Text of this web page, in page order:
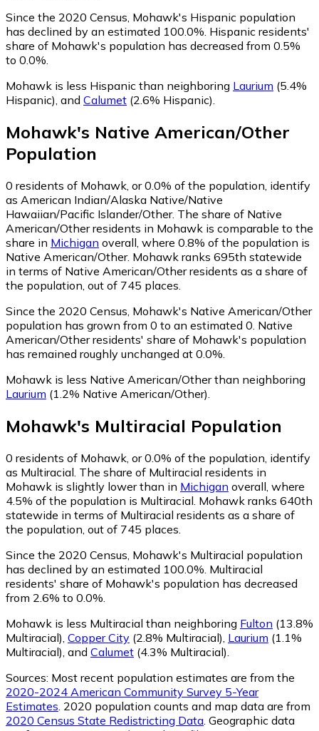
Since the 2020 Census, Mohawk's Hispanic population
has declined by an estimated 100.0%. Hispanic residents'
share of Mohawk's population has decreased from 0.5%
to 0.0%.
Mohawk is less Hispanic than neighboring Laurium (5.4%
Hispanic), and Calumet (2.6% Hispanic).
Mohawk's Native American/Other
Population
0 residents of Mohawk, or 0.0% of the population, identify
as American Indian/Alaska Native/Native
Hawaiian/Pacific Islander/Other. The share of Native
American/Other residents in Mohawk is comparable to the
share in Michigan overall, where 0.8% of the population is
Native American/Other. Mohawk ranks 695th statewide
in terms of Native American/Other residents as a share of
the population, out of 745 places.
Since the 2020 Census, Mohawk's Native American/Other
population has grown from 0 to an estimated 0. Native
American/Other residents' share of Mohawk's population
has remained roughly unchanged at 0.0%.
Mohawk is less Native American/Other than neighboring
Laurium (1.2% Native American/Other)
Mohawk's Multiracial Population
0 residents of Mohawk, or 0.0% of the population, identify
as Multiracial. The share of Multiracial residents in
Mohawk is slightly lower than in Michigan overall, where
4.5% of the population is Multiracial. Mohawk ranks 640th
statewide in terms of Multiracial residents as a share of
the population, out of 745 places.
Since the 2020 Census, Mohawk's Multiracial population
has declined by an estimated 100.0%. Multiracial
residents' share of Mohawk's population has decreased
from 2.6% to 0.0%.
Mohawk is less Multiracial than neighboring Fulton (13.8%
Multiracial) Copper City (2.8% Multiracial) Laurium (1.1%
Multiracial) and Calumet (4.3% Multiracial)
Sources: Most recent population estimates are from the
2020-2024 American Community Survey 5-Year
Estimates . 2020 population counts and map data are from
2020 Census State Redistricting Data . Geographic data